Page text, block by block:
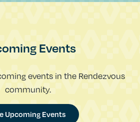
Events
events in the Rendezvous
community.
Upcoming Events